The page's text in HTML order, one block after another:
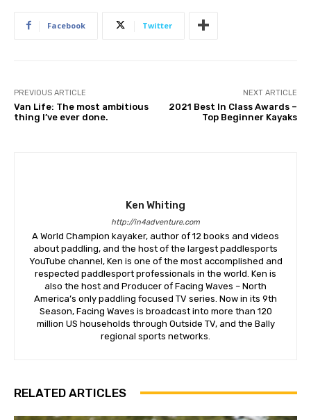
Facebook Twitter
PREVIOUS ARTICLE
Van Life: The most ambitious
thing I’ve ever done.
NEXT ARTICLE
2021 Best In Class Awards –
Top Beginner Kayaks
Ken Whiting
http://in4adventure.com
A World Champion kayaker, author of 12 books and videos
about paddling, and the host of the largest paddlesports
YouTube channel, Ken is one of the most accomplished and
respected paddlesport professionals in the world. Ken is
also the host and Producer of Facing Waves – North
America’s only paddling focused TV series. Now in its 9th
Season, Facing Waves is broadcast into more than 120
million US households through Outside TV, and the Bally
regional sports networks.
RELATED ARTICLES